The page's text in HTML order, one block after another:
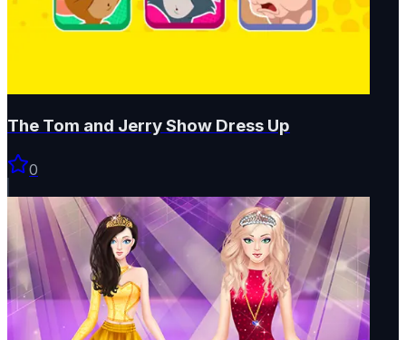
The Tom and Jerry Show Dress Up
0